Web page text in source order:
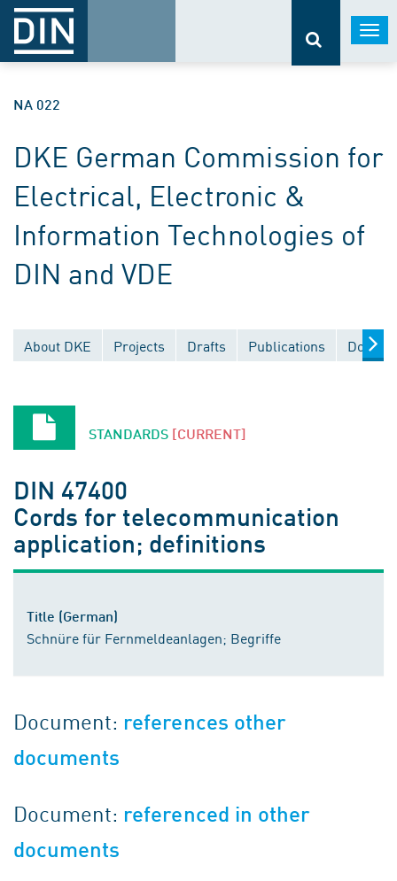
NA 022
DKE German Commission for
Electrical, Electronic &
Information Technologies of
DIN and VDE
About DKE Projects Drafts Publications
STANDARDS [CURRENT]
DIN 47400
Cords for telecommunication
application; definitions
Title (German)
Schnüre für Fernmeldeanlagen; Begriffe
Document: references other
documents
Document: referenced in other
documents